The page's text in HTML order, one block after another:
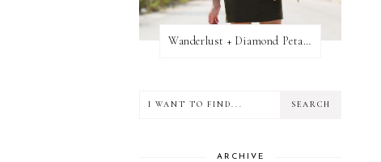
Wanderlust + Diamond Petal Giveaway
ARCHIVE